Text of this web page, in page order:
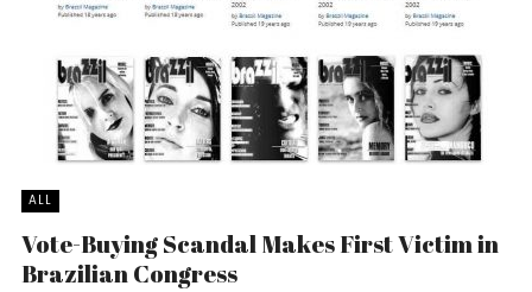
ALL
Vote-Buying Scandal Makes First Victim in
Brazilian Congress